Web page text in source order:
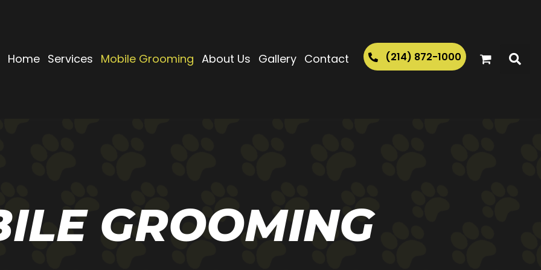
Home Services Mobile Grooming About Us Gallery Contact (214) 872-1000
GROOMING